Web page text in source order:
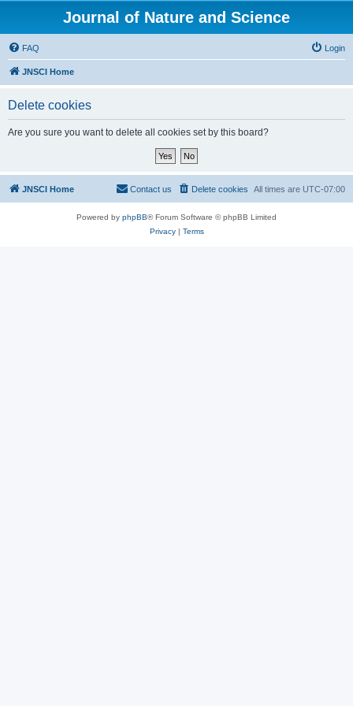
Journal of Nature and Science
FAQ Login
JNSCI Home
Delete cookies
Are you sure you want to delete all cookies set by this board?
JNSCI Home All times are UTC-07:00
Delete cookies
Contact us
Powered by phpBB® Forum Software © phpBB Limited
Privacy| Terms